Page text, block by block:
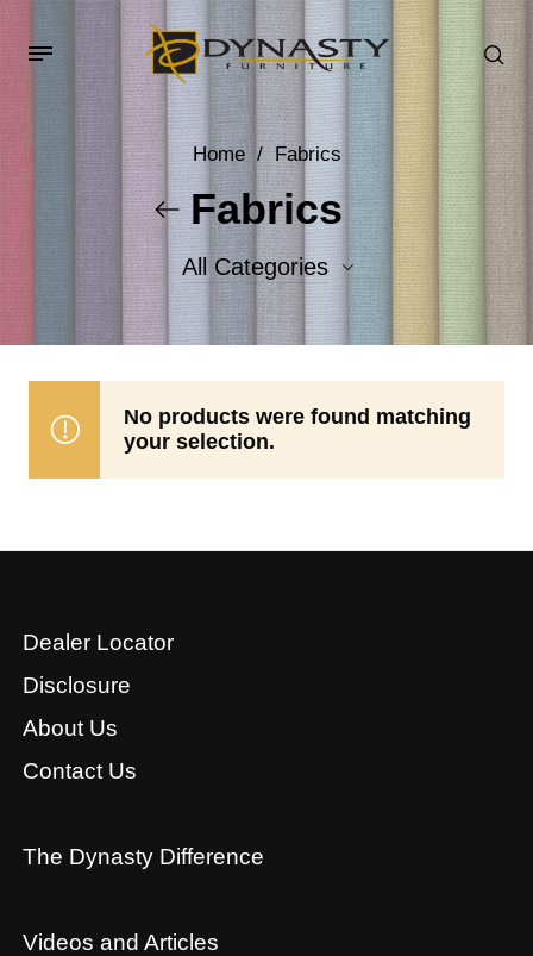
Home / Fabrics
Fabrics
All Categories
Accent Fabrics
No products were found matching
your selection.
Dealer Locator
Disclosure
About Us
Contact Us
The Dynasty Difference
Videos and Articles